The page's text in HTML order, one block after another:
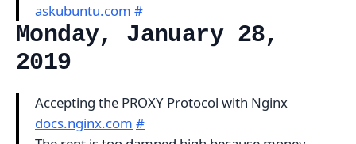
askubuntu.com #
Monday, January 28,
2019
Accepting the PROXY Protocol with Nginx
docs.nginx.com #